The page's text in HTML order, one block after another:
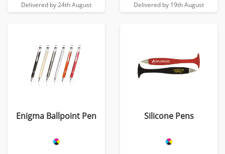
Delivered by 24th August Delivered by 19th August
Enigma Ballpoint Pen Silicone Pens